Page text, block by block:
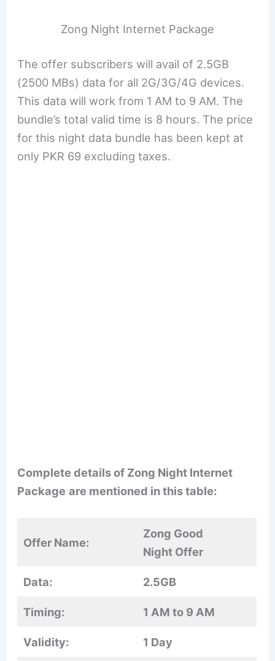
Zong Night Internet Package
The offer subscribers will avail of 2.5GB
(2500 MBs) data for all 2G/3G/4G devices.
This data will work from 1 AM to 9 AM. The
bundle’s total valid time is 8 hours. The price
for this night data bundle has been kept at
only PKR 69 excluding taxes.
Complete details of Zong Night Internet
Package are mentioned in this table:
Offer Name:
Zong Good
Night Offer
Data: 2.5GB
Timing: 1 AM to 9 AM
Validity: 1 Day